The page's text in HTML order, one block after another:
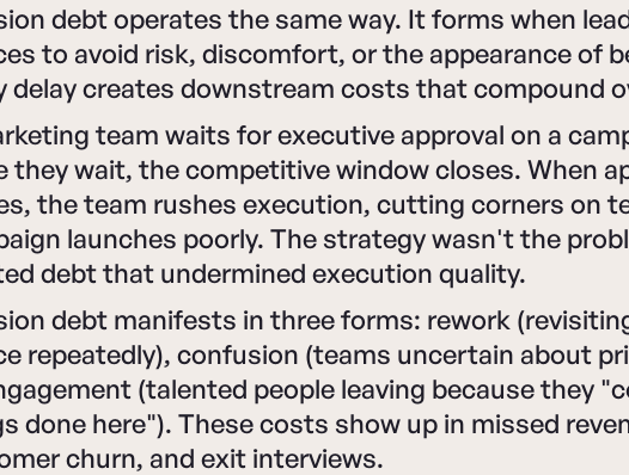
debt operates the same way. It forms when
to avoid risk, discomfort, or the appearance of
delay creates downstream costs that compound
team waits for executive approval on a
they wait, the competitive window closes. When
the team rushes execution, cutting corners on
launches poorly. The strategy wasn't the
debt that undermined execution quality.
debt manifests in three forms: rework
repeatedly), confusion (teams uncertain about
(talented people leaving because they
done here"). These costs show up in missed
churn, and exit interviews.